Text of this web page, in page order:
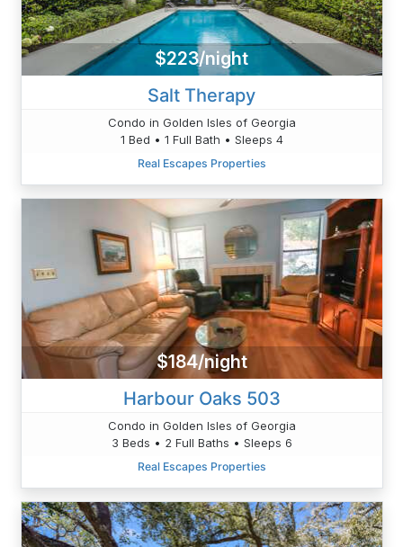
$223/night
Salt Therapy
Condo in Golden Isles of Georgia
1 Bed • 1 Full Bath • Sleeps 4
Real Escapes Properties
$184/night
Harbour Oaks 503
Condo in Golden Isles of Georgia
3 Beds • 2 Full Baths • Sleeps 6
Real Escapes Properties